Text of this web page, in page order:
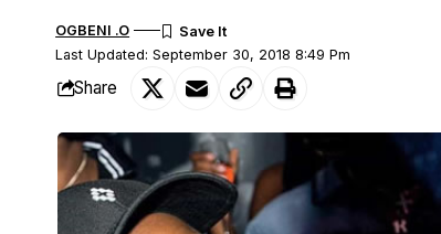
Last Updated: September 30, 2018 8:49 Pm
OGBENI .O
Share